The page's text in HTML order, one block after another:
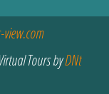
view.com
Tours byDNt